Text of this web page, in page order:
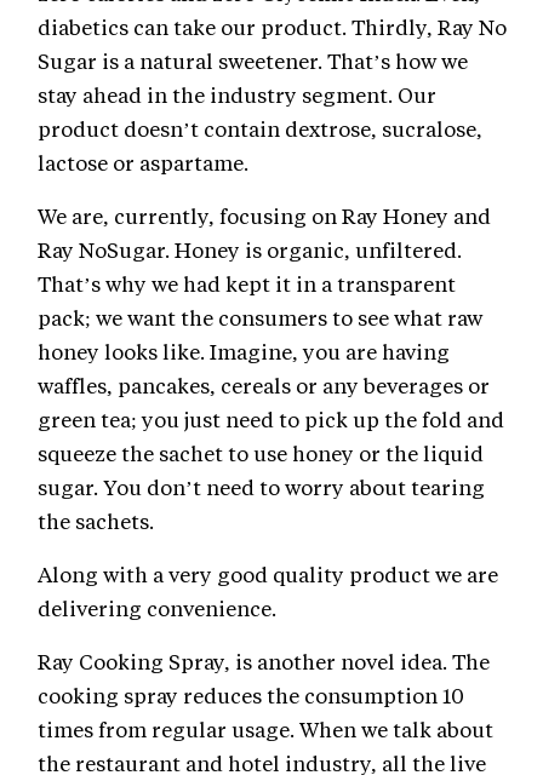
diabetics can take our product. Thirdly, Ray No
Sugar is a natural sweetener. That’s how we
stay ahead in the industry segment. Our
product doesn’t contain dextrose, sucralose,
lactose or aspartame.
We are, currently, focusing on Ray Honey and
Ray NoSugar. Honey is organic, unfiltered.
That’s why we had kept it in a transparent
pack; we want the consumers to see what raw
honey looks like. Imagine, you are having
waffles, pancakes, cereals or any beverages or
green tea; you just need to pick up the fold and
squeeze the sachet to use honey or the liquid
sugar. You don’t need to worry about tearing
the sachets.
Along with a very good quality product we are
delivering convenience.
Ray Cooking Spray, is another novel idea. The
cooking spray reduces the consumption 10
times from regular usage. When we talk about
the restaurant and hotel industry, all the live